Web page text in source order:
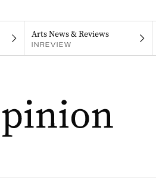
Arts News & Reviews
INREVIEW